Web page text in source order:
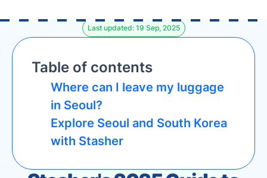
Last updated: 19 Sep, 2025
Table of contents
Where can I leave my luggage
in Seoul?
Explore Seoul and South Korea
with Stasher